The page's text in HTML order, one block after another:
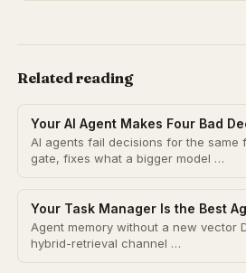
Related reading
Your AI Agent Makes Four Bad
AI agents fail decisions for the same
gate, fixes what a bigger model …
Your Task Manager Is the Best
Agent memory without a new vector
hybrid-retrieval channel …